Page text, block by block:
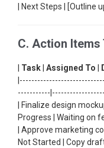
| Next Steps | [Outline
C. Action
Task Assigned To
-----------
| Finalize design
Progress | Waiting on
| Approve marketing
Not Started | Copy